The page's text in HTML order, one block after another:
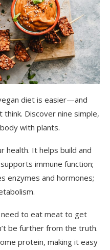
diet is easier—and
Discover nine simple,
with plants.
health. It helps build and
immune function;
enzymes and hormones;
to eat meat to get
be further from the truth.
protein, making it easy